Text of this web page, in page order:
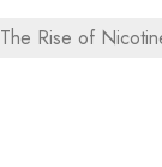
The Rise of